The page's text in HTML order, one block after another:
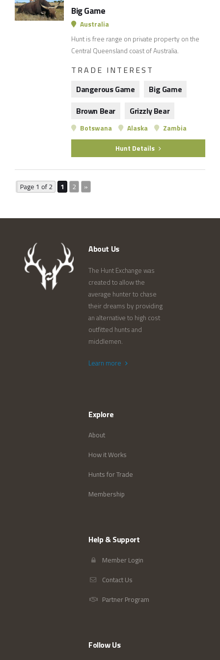
Big Game
Australia
Hunt is free range on private property on the
Central Queensland coast of Australia.
TRADE INTEREST
Dangerous Game
Big Game
Brown Bear
Grizzly Bear
Botswana Alaska Zambia
Hunt Details
Page 1 of 2 1 2 »
About Us
The Hunt Exchange was
created to allow the
average hunter to chase
their dreams by providing
an alternative to high cost
outfitted hunts and
middlemen.
Learn more
Explore
About
How it Works
Hunts for Trade
Membership
Help & Support
Member Login
Contact Us
Partner Program
Follow Us